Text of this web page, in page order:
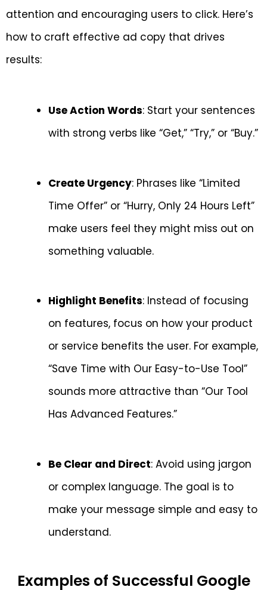
attention and encouraging users to click. Here’s
how to craft effective ad copy that drives
results:
Use Action Words: Start your sentences
with strong verbs like “Get,” “Try,” or “Buy.”
Create Urgency: Phrases like “Limited
Time Offer” or “Hurry, Only 24 Hours Left”
make users feel they might miss out on
something valuable.
Highlight Benefits: Instead of focusing
on features, focus on how your product
or service benefits the user. For example,
“Save Time with Our Easy-to-Use Tool”
sounds more attractive than “Our Tool
Has Advanced Features.”
Be Clear and Direct: Avoid using jargon
or complex language. The goal is to
make your message simple and easy to
understand.
Examples of Successful Google